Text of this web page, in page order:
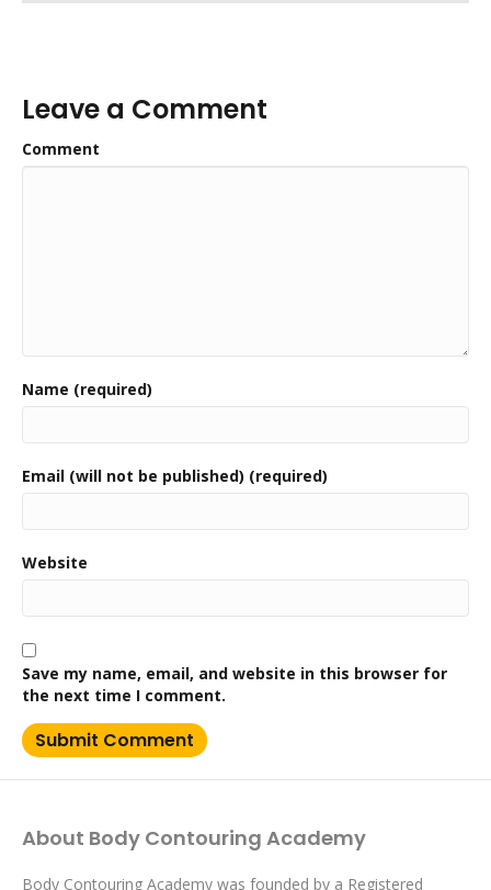
Leave a Comment
Comment
Name (required)
Email (will not be published) (required)
Website
Save my name, email, and website in this browser for
the next time I comment.
About Body Contouring Academy
Body Contouring Academy was founded by a Registered